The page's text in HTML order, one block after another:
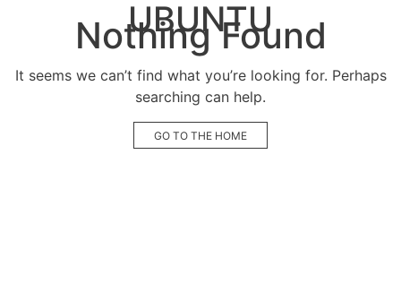
UBUNTU
Nothing Found
It seems we can’t find what you’re looking for. Perhaps
searching can help.
GO TO THE HOME